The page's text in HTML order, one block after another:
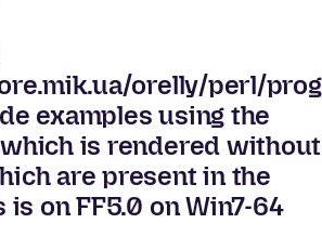
orelly/perl/
examples using the
which is rendered without
are present in the
is on FF5.0 on Win7-64